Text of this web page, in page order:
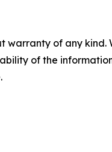
warranty of any
of the